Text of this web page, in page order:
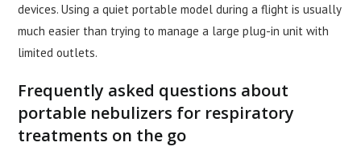
devices. Using a quiet portable model during a flight is usually
much easier than trying to manage a large plug-in unit with
limited outlets.
Frequently asked questions about
portable nebulizers for respiratory
treatments on the go